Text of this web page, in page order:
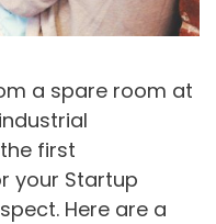
a spare room at
first
your Startup
Here are a